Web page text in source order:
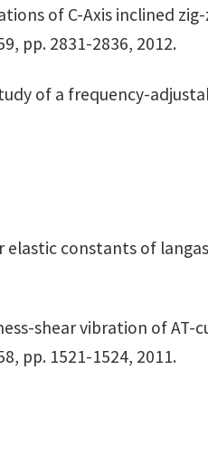
of C-Axis inclined
pp. 2831-2836, 2012.
of a frequency-
constants of
shear vibration of
pp. 1521-1524, 2011.